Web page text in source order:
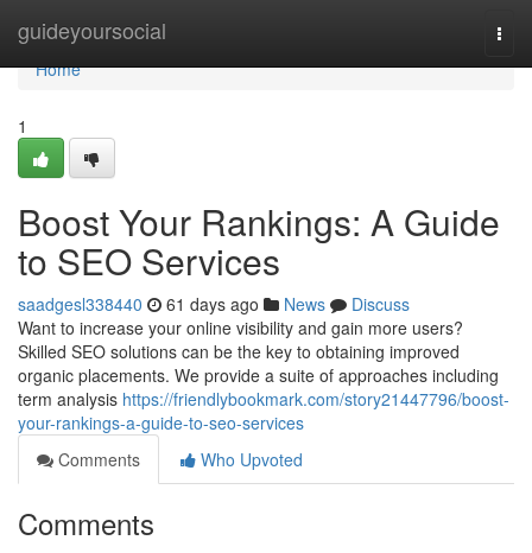
guideyoursocial
Home
Home
1
Boost Your Rankings: A Guide
to SEO Services
saadgesl338440 61 days ago News
Discuss
Want to increase your online visibility and gain more users?
Skilled SEO solutions can be the key to obtaining improved
organic placements. We provide a suite of approaches including
term analysis https://friendlybookmark.com/story21447796/boost-
your-rankings-a-guide-to-seo-services
Comments
Who Upvoted
Comments